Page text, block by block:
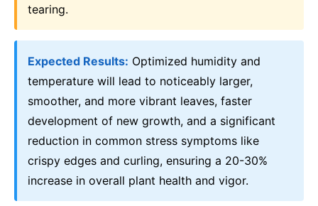
tearing.
Expected Results: Optimized humidity and
temperature will lead to noticeably larger,
smoother, and more vibrant leaves, faster
development of new growth, and a significant
reduction in common stress symptoms like
crispy edges and curling, ensuring a 20-30%
increase in overall plant health and vigor.